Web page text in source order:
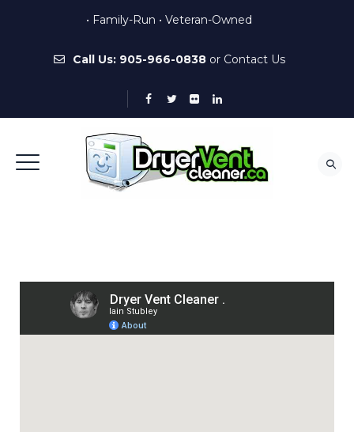
• Family-Run • Veteran-Owned
Call Us: 905-966-0838or Contact Us